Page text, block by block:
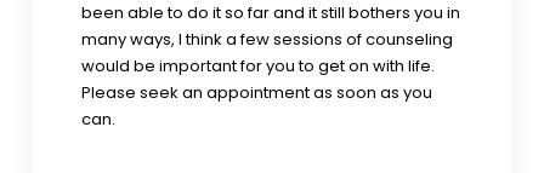
been able to do it so far and it still bothers you in
many ways, I think a few sessions of counseling
would be important for you to get on with life.
Please seek an appointment as soon as you
can.